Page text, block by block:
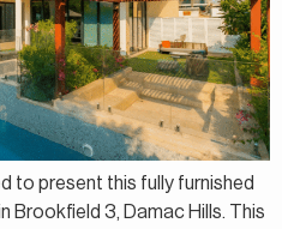
to present this fully furnished
Brookfield 3, Damac Hills. This